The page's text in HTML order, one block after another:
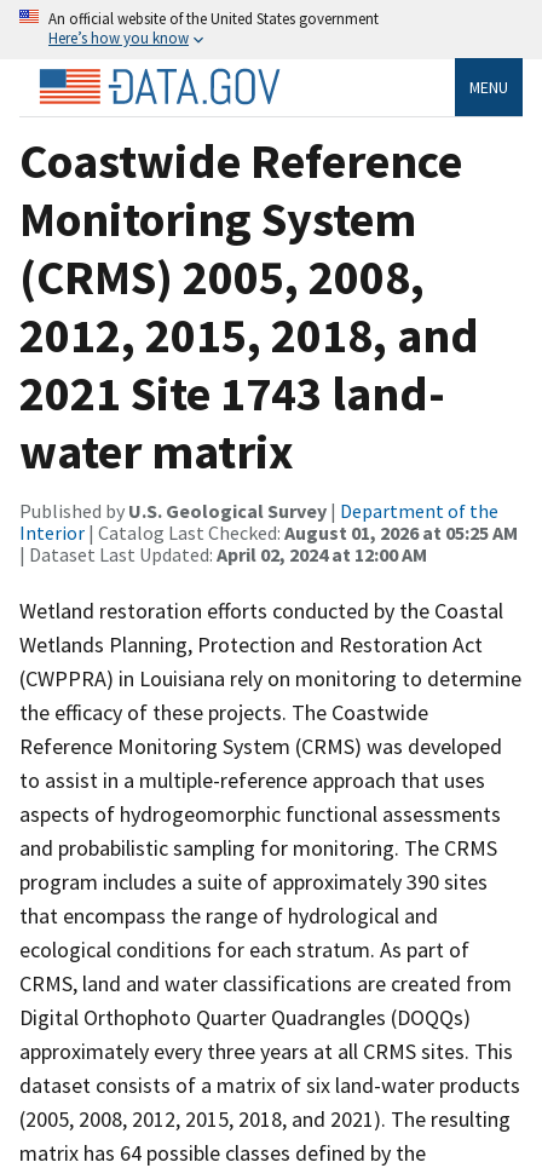
An official website of the United States government
Here’s how you know
MENU
Coastwide Reference
Monitoring System
(CRMS) 2005, 2008,
2012, 2015, 2018, and
2021 Site 1743 land-
water matrix
Published by U.S. Geological Survey | Department of the
Interior | Catalog Last Checked: August 01, 2026 at 05:25 AM
| Dataset Last Updated: April 02, 2024 at 12:00 AM
Wetland restoration efforts conducted by the Coastal
Wetlands Planning, Protection and Restoration Act
(CWPPRA) in Louisiana rely on monitoring to determine
the efficacy of these projects. The Coastwide
Reference Monitoring System (CRMS) was developed
to assist in a multiple-reference approach that uses
aspects of hydrogeomorphic functional assessments
and probabilistic sampling for monitoring. The CRMS
program includes a suite of approximately 390 sites
that encompass the range of hydrological and
ecological conditions for each stratum. As part of
CRMS, land and water classifications are created from
Digital Orthophoto Quarter Quadrangles (DOQQs)
approximately every three years at all CRMS sites. This
dataset consists of a matrix of six land-water products
(2005, 2008, 2012, 2015, 2018, and 2021). The resulting
matrix has 64 possible classes defined by the